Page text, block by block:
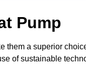
Pump
them a superior
of sustainable